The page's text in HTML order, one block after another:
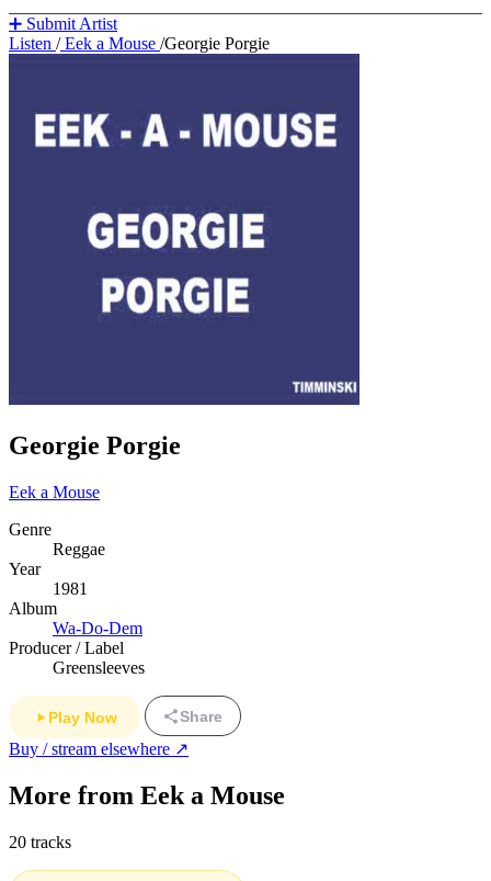
➕ Submit Artist
Listen /Eek a Mouse /Georgie Porgie
Georgie Porgie
Eek a Mouse
Genre
Reggae
Year
1981
Album
Wa-Do-Dem
Producer / Label
Greensleeves
Play Now Share
Buy / stream elsewhere ↗
More from Eek a Mouse
20 tracks